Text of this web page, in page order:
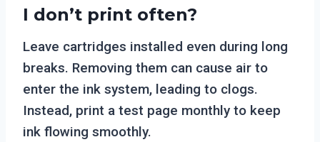
I don’t print often?
Leave cartridges installed even during long
breaks. Removing them can cause air to
enter the ink system, leading to clogs.
Instead, print a test page monthly to keep
ink flowing smoothly.